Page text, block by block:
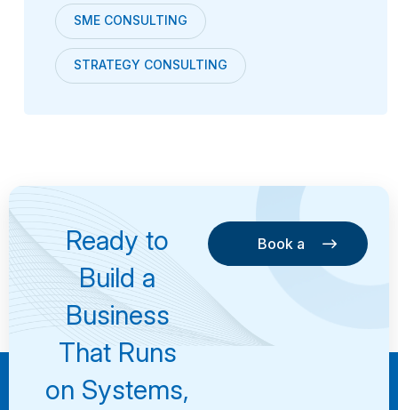
SME CONSULTING
STRATEGY CONSULTING
Ready to
Build a
Business
That Runs
on Systems,
Book a
Consultation
Book a